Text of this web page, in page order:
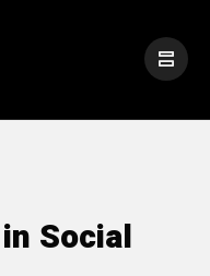
Social